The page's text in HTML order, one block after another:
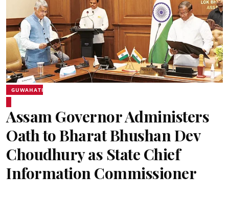
GUWAHATI
Assam Governor Administers
Oath to Bharat Bhushan Dev
Choudhury as State Chief
Information Commissioner